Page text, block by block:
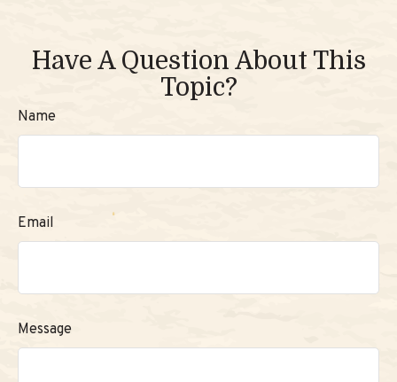
Have A Question About This
Topic?
Name
Email
Message